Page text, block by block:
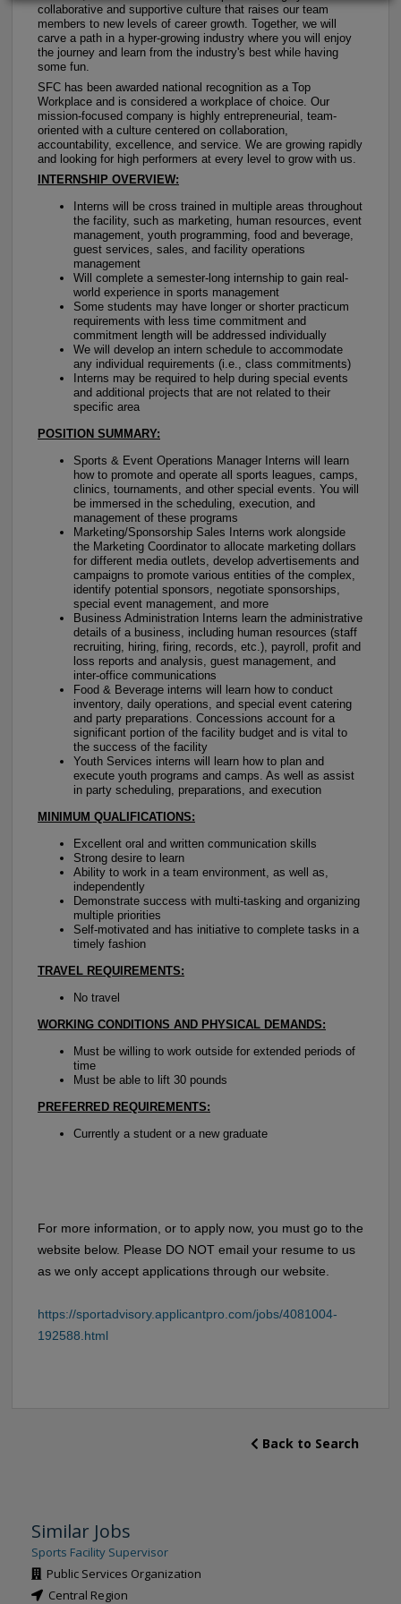
collaborative and supportive culture that raises our team
members to new levels of career growth. Together, we will
carve a path in a hyper-growing industry where you will enjoy
the journey and learn from the industry's best while having
some fun.
SFC has been awarded national recognition as a Top
Workplace and is considered a workplace of choice. Our
mission-focused company is highly entrepreneurial, team-
oriented with a culture centered on collaboration,
accountability, excellence, and service. We are growing rapidly
and looking for high performers at every level to grow with us.
INTERNSHIP OVERVIEW:
Interns will be cross trained in multiple areas throughout
the facility, such as marketing, human resources, event
management, youth programming, food and beverage,
guest services, sales, and facility operations
management
Will complete a semester-long internship to gain real-
world experience in sports management
Some students may have longer or shorter practicum
requirements with less time commitment and
commitment length will be addressed individually
We will develop an intern schedule to accommodate
any individual requirements (i.e., class commitments)
Interns may be required to help during special events
and additional projects that are not related to their
specific area
POSITION SUMMARY:
Sports & Event Operations Manager Interns will learn
how to promote and operate all sports leagues, camps,
clinics, tournaments, and other special events. You will
be immersed in the scheduling, execution, and
management of these programs
Marketing/Sponsorship Sales Interns work alongside
the Marketing Coordinator to allocate marketing dollars
for different media outlets, develop advertisements and
campaigns to promote various entities of the complex,
identify potential sponsors, negotiate sponsorships,
special event management, and more
Business Administration Interns learn the administrative
details of a business, including human resources (staff
recruiting, hiring, firing, records, etc.), payroll, profit and
loss reports and analysis, guest management, and
inter-office communications
Food & Beverage interns will learn how to conduct
inventory, daily operations, and special event catering
and party preparations. Concessions account for a
significant portion of the facility budget and is vital to
the success of the facility
Youth Services interns will learn how to plan and
execute youth programs and camps. As well as assist
in party scheduling, preparations, and execution
MINIMUM QUALIFICATIONS:
Excellent oral and written communication skills
Strong desire to learn
Ability to work in a team environment, as well as,
independently
Demonstrate success with multi-tasking and organizing
multiple priorities
Self-motivated and has initiative to complete tasks in a
timely fashion
TRAVEL REQUIREMENTS:
No travel
WORKING CONDITIONS AND PHYSICAL DEMANDS:
Must be willing to work outside for extended periods of
time
Must be able to lift 30 pounds
PREFERRED REQUIREMENTS:
Currently a student or a new graduate
For more information, or to apply now, you must go to the
website below. Please DO NOT email your resume to us
as we only accept applications through our website.
https://sportadvisory.applicantpro.com/jobs/4081004-
192588.html
Back to Search
Similar Jobs
Sports Facility Supervisor
Public Services Organization
Central Region